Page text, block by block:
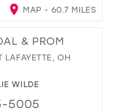
MAP - 60.7 MILES
& PROM
LAFAYETTE, OH
WILDE
5005